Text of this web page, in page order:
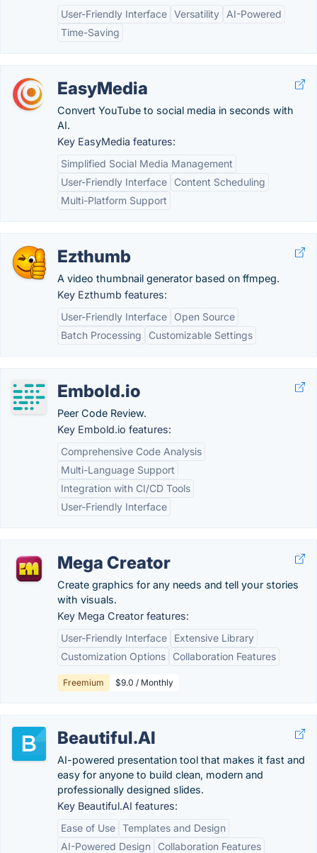
User-Friendly Interface Versatility
AI-Powered
Time-Saving
EasyMedia
Convert YouTube to social media in seconds with
AI.
Key EasyMedia features:
Simplified Social Media Management
User-Friendly Interface
Content Scheduling
Multi-Platform Support
Ezthumb
A video thumbnail generator based on ffmpeg.
Key Ezthumb features:
User-Friendly Interface
Open Source
Batch Processing
Customizable Settings
Embold.io
Peer Code Review.
Key Embold.io features:
Comprehensive Code Analysis
Multi-Language Support
Integration with CI/CD Tools
User-Friendly Interface
Mega Creator
Create graphics for any needs and tell your stories
with visuals.
Key Mega Creator features:
User-Friendly Interface
Extensive Library
Customization Options
Collaboration Features
Freemium $9.0 / Monthly
Beautiful.AI
AI-powered presentation tool that makes it fast and
easy for anyone to build clean, modern and
professionally designed slides.
Key Beautiful.AI features:
Ease of Use Templates and Design
AI-Powered Design
Collaboration Features